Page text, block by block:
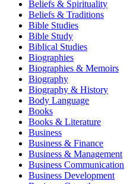
Beliefs & Spirituality
Beliefs & Traditions
Bible Studies
Bible Study
Biblical Studies
Biographies
Biographies & Memoirs
Biography
Biography & History
Body Language
Books
Books & Literature
Business
Business & Finance
Business & Management
Business Communication
Business Development